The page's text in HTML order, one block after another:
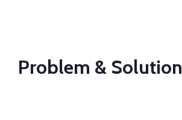
Problem & Solution